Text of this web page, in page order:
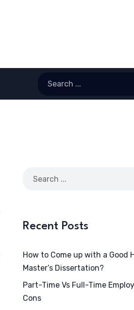
Recent Posts
How to Come up with a Good
Master’s Dissertation?
Part-Time Vs Full-Time
Cons